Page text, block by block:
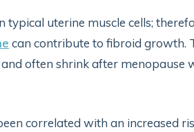
uterine muscle cells;
can contribute to fibroid growth.
often shrink after menopause
correlated with an increased